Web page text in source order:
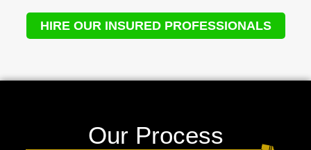
HIRE OUR INSURED PROFESSIONALS
Our Process